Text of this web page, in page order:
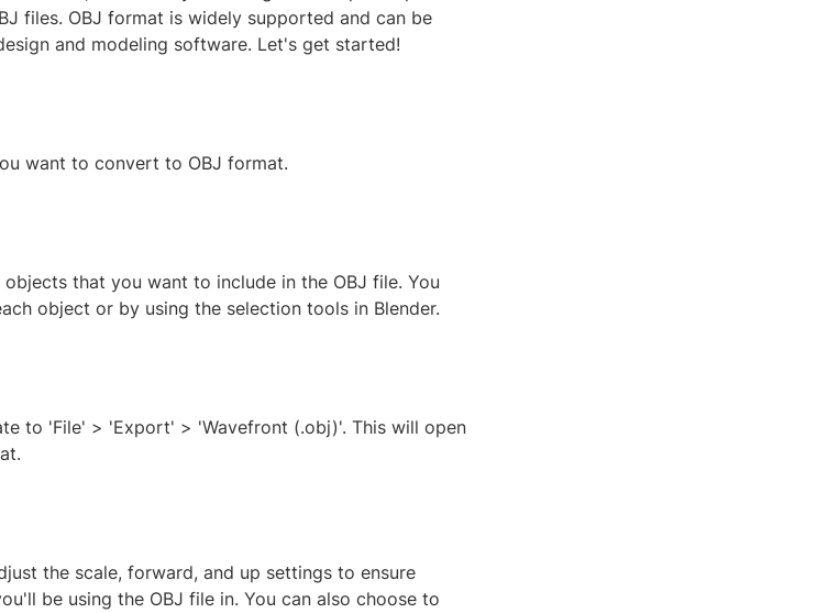
files. OBJ format is widely supported and can be
and modeling software. Let's get started!
want to convert to OBJ format.
that you want to include in the OBJ file. You
object or by using the selection tools in Blender.
to 'File' > 'Export' > 'Wavefront (.obj)'. This will open
the scale, forward, and up settings to ensure
be using the OBJ file in. You can also choose to